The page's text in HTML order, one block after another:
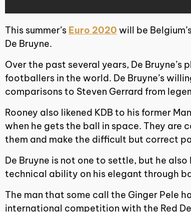
This summer’s Euro 2020 will be
De Bruyne.
Over the past several years, De
footballers in the world. De Bruyne’s
comparisons to Steven Gerrard from
Rooney also likened KDB to his former
when he gets the ball in space. They are
them and make the difficult but correct
De Bruyne is not one to settle, but he
technical ability on his elegant through
The man that some call the Ginger Pele
international competition with the Red